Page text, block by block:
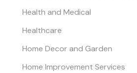
Health and Medical
Healthcare
Home Decor and Garden
Home Improvement Services